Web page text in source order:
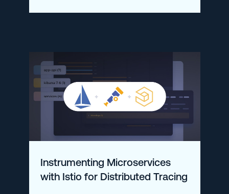
Guide
AWS
Lambda
Metrics
with
Logz.io
Instrumenting Microservices
with Istio for Distributed Tracing